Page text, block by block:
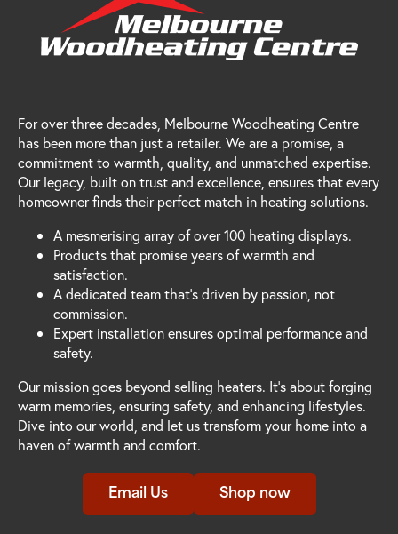
For over three decades, Melbourne Woodheating Centre
has been more than just a retailer. We are a promise, a
commitment to warmth, quality, and unmatched expertise.
Our legacy, built on trust and excellence, ensures that every
homeowner finds their perfect match in heating solutions.
A mesmerising array of over 100 heating displays.
Products that promise years of warmth and
satisfaction.
A dedicated team that's driven by passion, not
commission.
Expert installation ensures optimal performance and
safety.
Our mission goes beyond selling heaters. It's about forging
warm memories, ensuring safety, and enhancing lifestyles.
Dive into our world, and let us transform your home into a
haven of warmth and comfort.
Email Us Shop now